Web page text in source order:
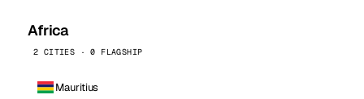
Africa
2 CITIES · 0 FLAGSHIP
Mauritius